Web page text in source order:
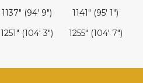
1137" (94' 9")
1141" (95' 1")
1251" (104' 3") 1255" (104' 7")